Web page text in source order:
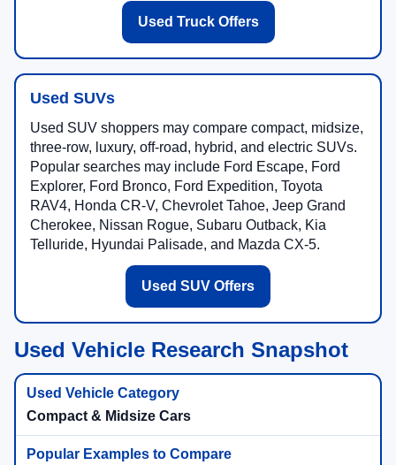
Used Truck Offers
Used SUVs
Used SUV shoppers may compare compact, midsize,
three-row, luxury, off-road, hybrid, and electric SUVs.
Popular searches may include Ford Escape, Ford
Explorer, Ford Bronco, Ford Expedition, Toyota
RAV4, Honda CR-V, Chevrolet Tahoe, Jeep Grand
Cherokee, Nissan Rogue, Subaru Outback, Kia
Telluride, Hyundai Palisade, and Mazda CX-5.
Used SUV Offers
Used Vehicle Research Snapshot
Compact & Midsize Cars